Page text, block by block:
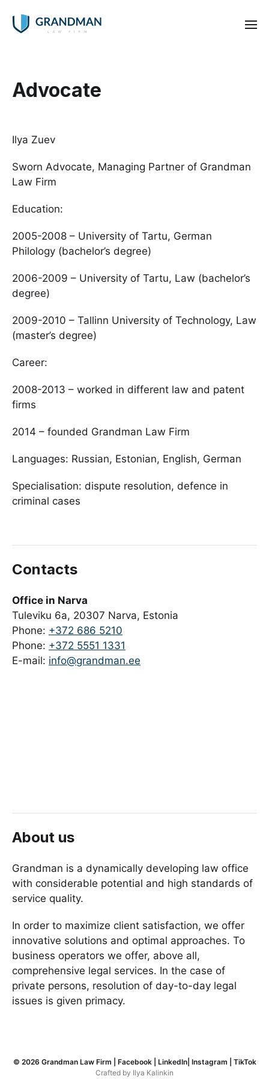
Advocate
Ilya Zuev
Sworn Advocate, Managing Partner of Grandman
Law Firm
Education:
2005-2008 – University of Tartu, German
Philology (bachelor’s degree)
2006-2009 – University of Tartu, Law (bachelor’s
degree)
2009-2010 – Tallinn University of Technology, Law
(master’s degree)
Career:
2008-2013 – worked in different law and patent
firms
2014 – founded Grandman Law Firm
Languages: Russian, Estonian, English, German
Specialisation: dispute resolution, defence in
criminal cases
Contacts
Office in Narva
Tuleviku 6a, 20307 Narva, Estonia
Phone: +372 686 5210
Phone: +372 5551 1331
E-mail: info@grandman.ee
About us
Grandman is a dynamically developing law office
with considerable potential and high standards of
service quality.
In order to maximize client satisfaction, we offer
innovative solutions and optimal approaches. To
business operators we offer, above all,
comprehensive legal services. In the case of
private persons, resolution of day-to-day legal
issues is given primacy.
© 2026 Grandman Law Firm Facebook| LinkedIn| Instagram
TikTok
Crafted by Ilya Kalinkin